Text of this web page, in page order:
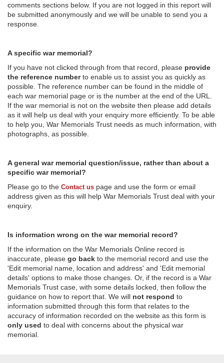
comments sections below. If you are not logged in this report will
be submitted anonymously and we will be unable to send you a
response.
A specific war memorial?
If you have not clicked through from that record, please provide
the reference numberto enable us to assist you as quickly as
possible. The reference number can be found in the middle of
each war memorial page or is the number at the end of the URL.
If the war memorial is not on the website then please add details
as it will help us deal with your enquiry more efficiently. To be able
to help you, War Memorials Trust needs as much information, with
photographs, as possible.
A general war memorial question/issue, rather than about a
specific war memorial?
Please go to the Contact us page and use the form or email
address given as this will help War Memorials Trust deal with your
enquiry.
Is information wrong on the war memorial record?
If the information on the War Memorials Online record is
inaccurate, please go back to the memorial record and use the
'Edit memorial name, location and address' and 'Edit memorial
details' options to make those changes. Or, if the record is a War
Memorials Trust case, with some details locked, then follow the
guidance on how to report that. We will not respond to
information submitted through this form that relates to the
accuracy of information recorded on the website as this form is
only used to deal with concerns about the physical war
memorial.